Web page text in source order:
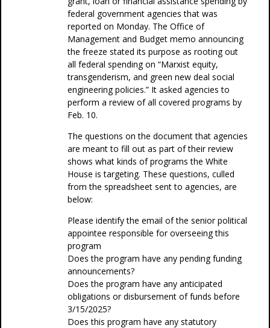
federal government agencies that was
reported on Monday. The Office of
Management and Budget memo announcing
the freeze stated its purpose as rooting out
all federal spending on “Marxist equity,
transgenderism, and green new deal social
engineering policies.” It asked agencies to
perform a review of all covered programs by
Feb. 10.
The questions on the document that agencies
are meant to fill out as part of their review
shows what kinds of programs the White
House is targeting. These questions, culled
from the spreadsheet sent to agencies, are
below:
Please identify the email of the senior political
appointee responsible for overseeing this
program
Does the program have any pending funding
announcements?
Does the program have any anticipated
obligations or disbursement of funds before
3/15/2025?
Does this program have any statutory